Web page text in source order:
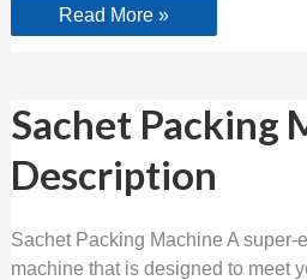
Read More »
Sachet Packing
Description
Sachet Packing Machine A super-
machine that is designed to meet
Sachet
Packing
Machine
Description